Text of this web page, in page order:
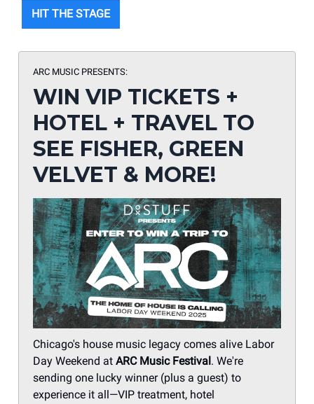
HIT THE STAGE
ARC MUSIC PRESENTS:
WIN VIP TICKETS +
HOTEL + TRAVEL TO
SEE FISHER, GREEN
VELVET & MORE!
Chicago's house music legacy comes alive Labor
Day Weekend at ARC Music Festival. We're
sending one lucky winner (plus a guest) to
experience it all—VIP treatment, hotel